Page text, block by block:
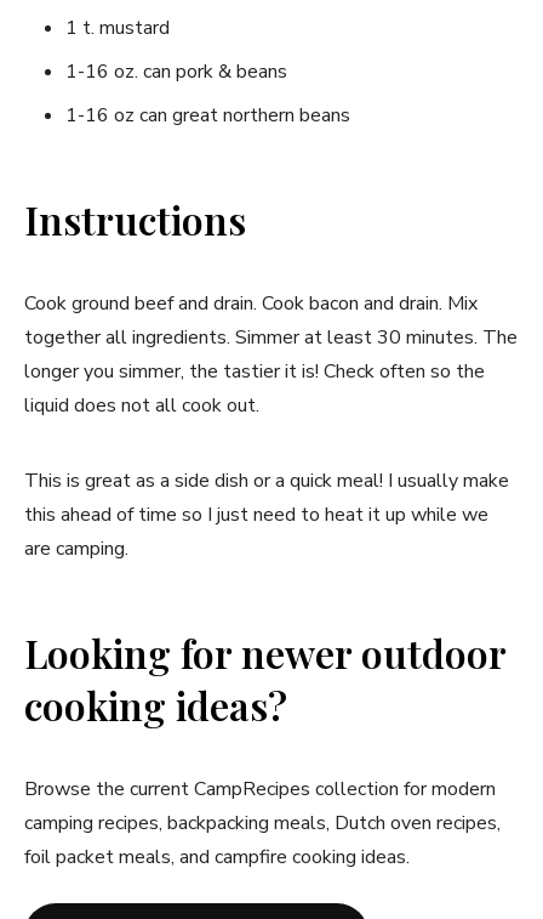
1 t. mustard
1-16 oz. can pork & beans
1-16 oz can great northern beans
Instructions
Cook ground beef and drain. Cook bacon and drain. Mix
together all ingredients. Simmer at least 30 minutes. The
longer you simmer, the tastier it is! Check often so the
liquid does not all cook out.
This is great as a side dish or a quick meal! I usually make
this ahead of time so I just need to heat it up while we
are camping.
Looking for newer outdoor
cooking ideas?
Browse the current CampRecipes collection for modern
camping recipes, backpacking meals, Dutch oven recipes,
foil packet meals, and campfire cooking ideas.